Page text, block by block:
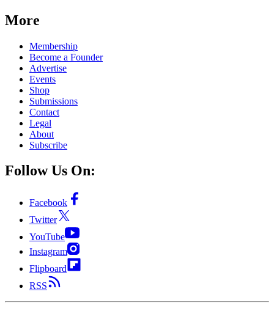
More
Membership
Become a Founder
Advertise
Events
Shop
Submissions
Contact
Legal
About
Subscribe
Follow Us On:
Facebook
Twitter
YouTube
Instagram
Flipboard
RSS